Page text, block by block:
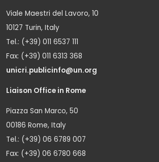
Viale Maestri del Lavoro, 10
10127 Turin, Italy
Tel.: (+39) 011 6537 111
Fax: (+39) 011 6313 368
unicri.publicinfo@un.org
Liaison Office in Rome
Piazza San Marco, 50
00186 Rome, Italy
Tel.: (+39) 06 6789 007
Fax: (+39) 06 6780 668